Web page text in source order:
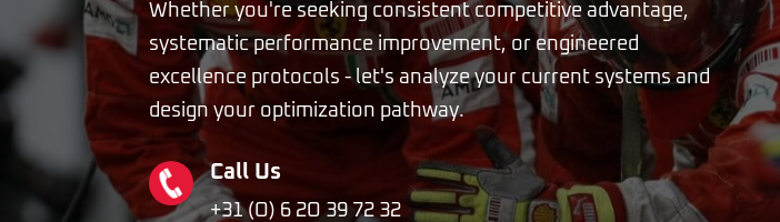
Whether you're seeking consistent competitive advantage,
systematic performance improvement, or engineered
excellence protocols - let's analyze your current systems and
design your optimization pathway.
Call Us
+31 (O) 6 2O 39 72 32